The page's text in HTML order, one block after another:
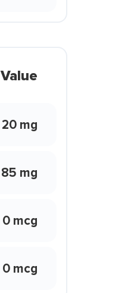
Value
20 mg
85 mg
0 mcg
0 mcg